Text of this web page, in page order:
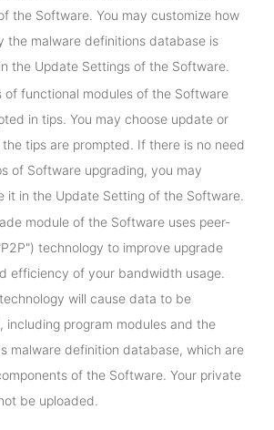
the Software. You may customize how
the malware definitions database is
the Update Settings of the Software.
of functional modules of the Software
in tips. You may choose update or
tips are prompted. If there is no need
of Software upgrading, you may
it in the Update Setting of the Software.
module of the Software uses peer-
technology to improve upgrade
efficiency of your bandwidth usage.
will cause data to be
including program modules and the
malware definition database, which are
of the Software. Your private
be uploaded.